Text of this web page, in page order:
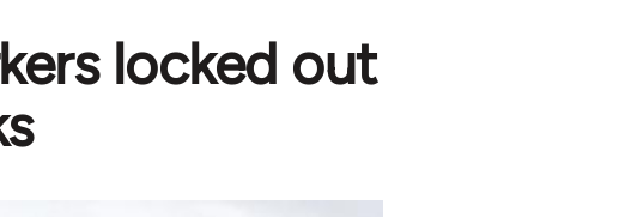
locked out